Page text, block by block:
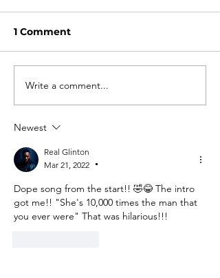
1 Comment
Write a comment...
Newest
Real Glinton
Mar 21, 2022
•
Dope song from the start!! 🤣😂 The intro
got me!! "She's 10,000 times the man that
you ever were" That was hilarious!!!